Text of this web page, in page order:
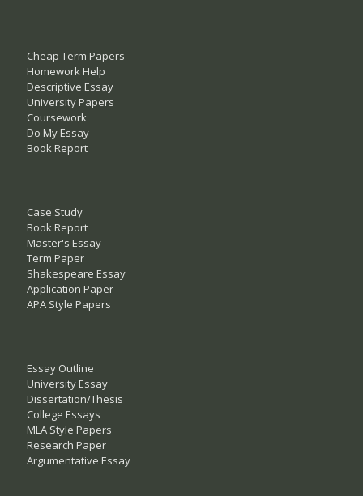
Cheap Term Papers
Homework Help
Descriptive Essay
University Papers
Coursework
Do My Essay
Book Report
Case Study
Book Report
Master's Essay
Term Paper
Shakespeare Essay
Application Paper
APA Style Papers
Essay Outline
University Essay
Dissertation/Thesis
College Essays
MLA Style Papers
Research Paper
Argumentative Essay